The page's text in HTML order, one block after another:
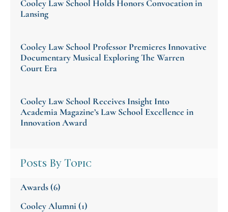
Cooley Law School Holds Honors Convocation in
Lansing
Cooley Law School Professor Premieres Innovative
Documentary Musical Exploring The Warren
Court Era
Cooley Law School Receives Insight Into
Academia Magazine’s Law School Excellence in
Innovation Award
Posts By Topic
Awards(6)
Cooley Alumni (1)